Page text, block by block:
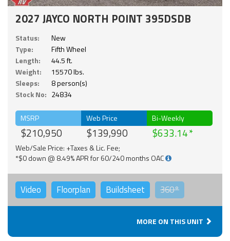
2027 JAYCO NORTH POINT 395DSDB
Status:
New
Type:
Fifth Wheel
Length:
44.5 ft.
Weight:
15570 lbs.
Sleeps:
8 person(s)
Stock No: 24834
MSRP
$210,950
Web Price
$139,990
Bi-Weekly
$633.14
Web/Sale Price: +Taxes & Lic. Fee;
*$0 down @ 8.49% APR for 60/240 months OAC
Video Floorplan Buildsheet 360°
MORE ON THIS UNIT